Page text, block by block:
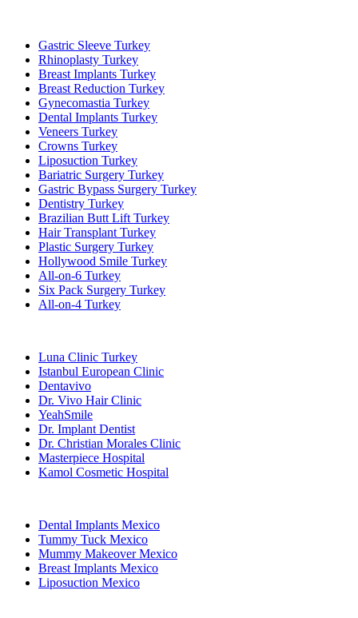
Gastric Sleeve Turkey
Rhinoplasty Turkey
Breast Implants Turkey
Breast Reduction Turkey
Gynecomastia Turkey
Dental Implants Turkey
Veneers Turkey
Crowns Turkey
Liposuction Turkey
Bariatric Surgery Turkey
Gastric Bypass Surgery Turkey
Dentistry Turkey
Brazilian Butt Lift Turkey
Hair Transplant Turkey
Plastic Surgery Turkey
Hollywood Smile Turkey
All-on-6 Turkey
Six Pack Surgery Turkey
All-on-4 Turkey
Luna Clinic Turkey
Istanbul European Clinic
Dentavivo
Dr. Vivo Hair Clinic
YeahSmile
Dr. Implant Dentist
Dr. Christian Morales Clinic
Masterpiece Hospital
Kamol Cosmetic Hospital
Dental Implants Mexico
Tummy Tuck Mexico
Mummy Makeover Mexico
Breast Implants Mexico
Liposuction Mexico